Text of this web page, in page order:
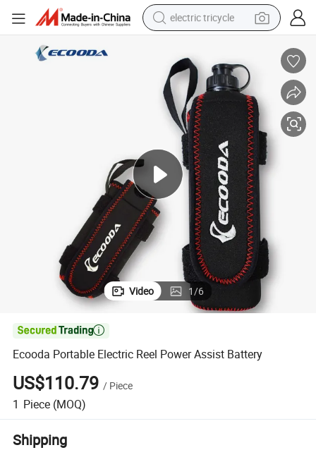
electric tricycle
alloy wheel
man watch
racing motorcycle
container house
reagent
powder
Video 1/6

Ecooda Portable Electric Reel Power Assist Battery
US$110.79 / Piece
1 Piece (MOQ)
Shipping